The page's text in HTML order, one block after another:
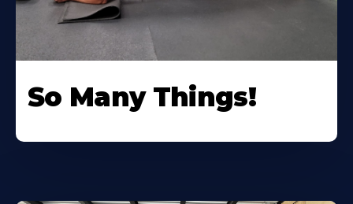
So Many Things!